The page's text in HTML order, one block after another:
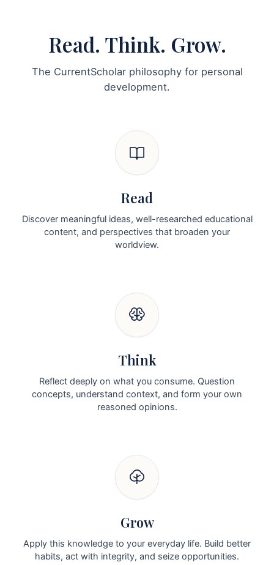
Read. Think. Grow.
The CurrentScholar philosophy for personal
development.
Read
Discover meaningful ideas, well-researched educational
content, and perspectives that broaden your
worldview.
Think
Reflect deeply on what you consume. Question
concepts, understand context, and form your own
reasoned opinions.
Grow
Apply this knowledge to your everyday life. Build better
habits, act with integrity, and seize opportunities.